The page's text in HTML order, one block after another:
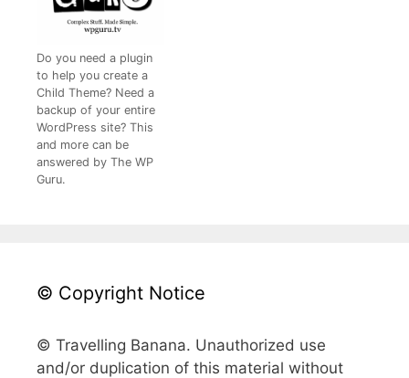
Do you need a plugin
to help you create a
Child Theme? Need a
backup of your entire
WordPress site? This
and more can be
answered by The WP
Guru.
© Copyright Notice
© Travelling Banana. Unauthorized use
and/or duplication of this material without